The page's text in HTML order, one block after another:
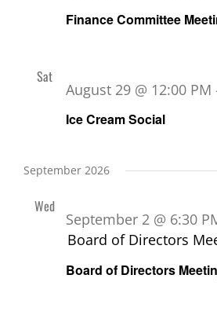
Finance Committee
Sat
29
Ice Cream Social
August 29 @ 12:00 PM
September 2026
Wed
2
Board of Directors
September 2 @ 6:30
Board of Directors